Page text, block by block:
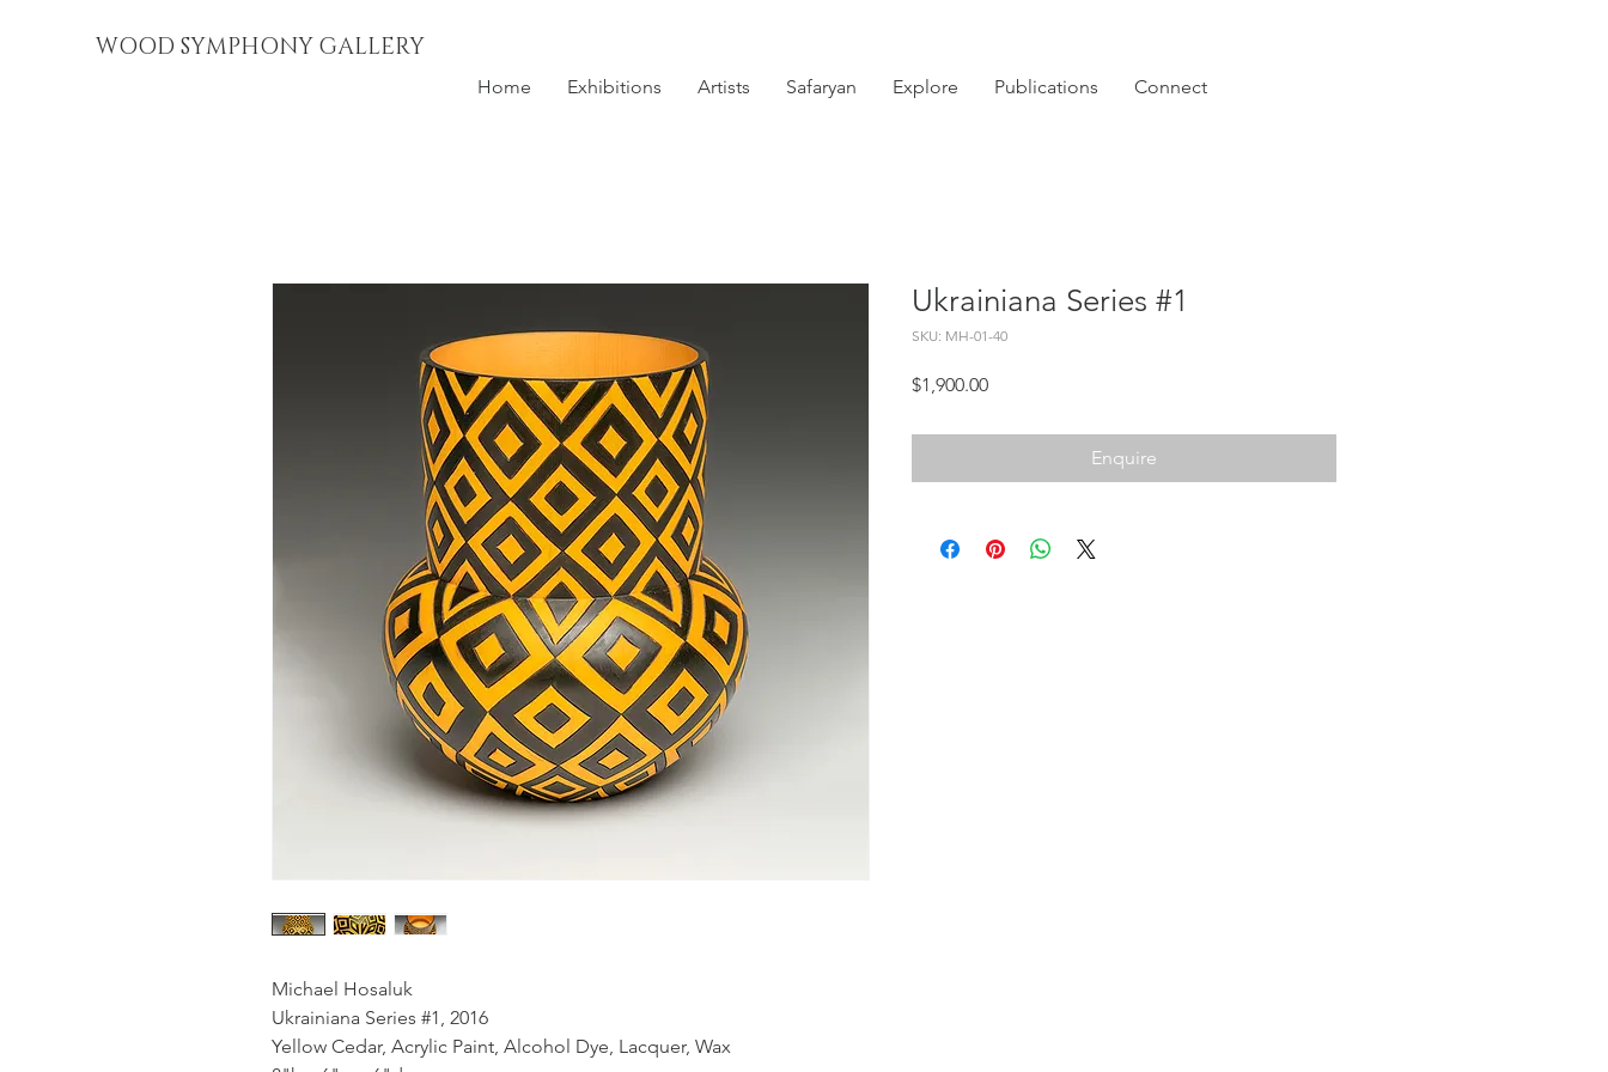
WOOD SYMPHONY GALLERY
Home Exhibitions Artists Safaryan Explore Publications Connect
Michael Hosaluk
Ukrainiana Series #1, 2016
Yellow Cedar, Acrylic Paint, Alcohol Dye, Lacquer, Wax
Ukrainiana Series #1
SKU: MH-01-40
$1,900.00Price
Enquire